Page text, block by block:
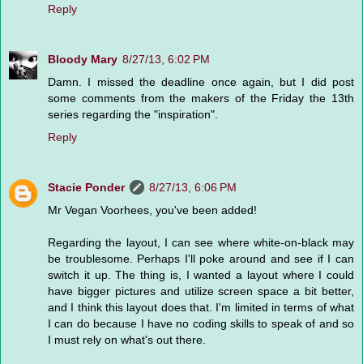
Reply
Bloody Mary 8/27/13, 6:02 PM
Damn. I missed the deadline once again, but I did post
some comments from the makers of the Friday the 13th
series regarding the "inspiration".
Reply
Stacie Ponder
8/27/13, 6:06 PM
Mr Vegan Voorhees, you've been added!
Regarding the layout, I can see where white-on-black may
be troublesome. Perhaps I'll poke around and see if I can
switch it up. The thing is, I wanted a layout where I could
have bigger pictures and utilize screen space a bit better,
and I think this layout does that. I'm limited in terms of what
I can do because I have no coding skills to speak of and so
I must rely on what's out there.